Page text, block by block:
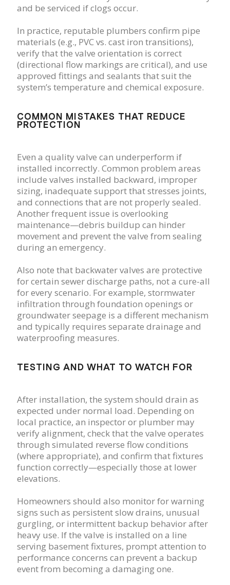
and be serviced if clogs occur.
In practice, reputable plumbers confirm pipe
materials (e.g., PVC vs. cast iron transitions),
verify that the valve orientation is correct
(directional flow markings are critical), and use
approved fittings and sealants that suit the
system’s temperature and chemical exposure.
COMMON MISTAKES THAT REDUCE
PROTECTION
Even a quality valve can underperform if
installed incorrectly. Common problem areas
include valves installed backward, improper
sizing, inadequate support that stresses joints,
and connections that are not properly sealed.
Another frequent issue is overlooking
maintenance—debris buildup can hinder
movement and prevent the valve from sealing
during an emergency.
Also note that backwater valves are protective
for certain sewer discharge paths, not a cure-all
for every scenario. For example, stormwater
infiltration through foundation openings or
groundwater seepage is a different mechanism
and typically requires separate drainage and
waterproofing measures.
TESTING AND WHAT TO WATCH FOR
After installation, the system should drain as
expected under normal load. Depending on
local practice, an inspector or plumber may
verify alignment, check that the valve operates
through simulated reverse flow conditions
(where appropriate), and confirm that fixtures
function correctly—especially those at lower
elevations.
Homeowners should also monitor for warning
signs such as persistent slow drains, unusual
gurgling, or intermittent backup behavior after
heavy use. If the valve is installed on a line
serving basement fixtures, prompt attention to
performance concerns can prevent a backup
event from becoming a damaging one.